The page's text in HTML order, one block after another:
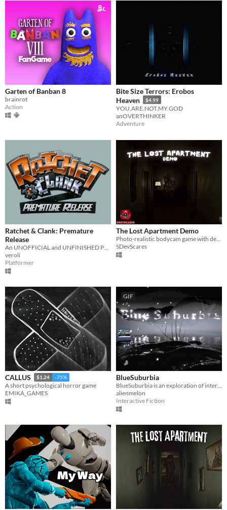
Garten of Banban 8
brainrot
Action
Bite Size Terrors: Erobos
Heaven
$4.99
YOU.ARE.NOT.MY.GOD
anOVERTHINKER
Adventure
Ratchet & Clank: Premature
Release
veroli
Platformer
The Lost Apartment Demo
SDevScares
CALLUS $1.24 -75%
A short psychological horror game
EMIKA_GAMES
GIF
BlueSuburbia
alienmelon
Interactive Fiction